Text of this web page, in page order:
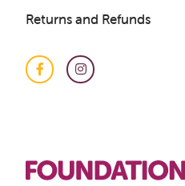
Returns and Refunds
FacebookInstagram